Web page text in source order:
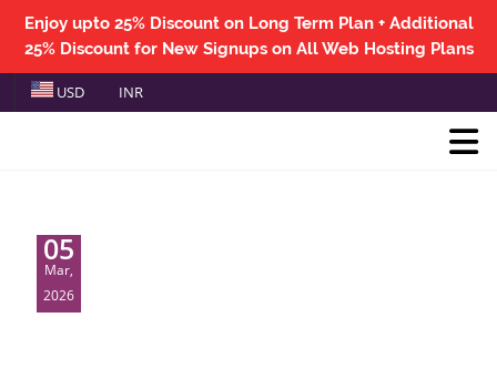
Enjoy upto 25% Discount on Long Term Plan + Additional
25% Discount for New Signups on All Web Hosting Plans
USD INR
05
Mar,
2026